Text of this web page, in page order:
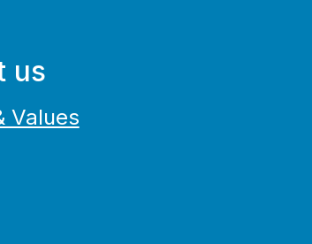
us
Values